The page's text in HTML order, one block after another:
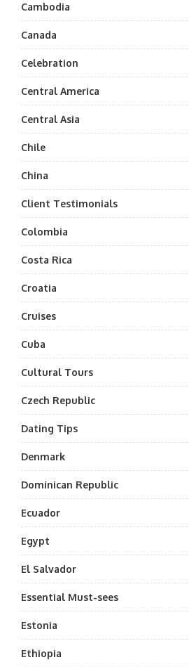
Cambodia
Canada
Celebration
Central America
Central Asia
Chile
China
Client Testimonials
Colombia
Costa Rica
Croatia
Cruises
Cuba
Cultural Tours
Czech Republic
Dating Tips
Denmark
Dominican Republic
Ecuador
Egypt
El Salvador
Essential Must-sees
Estonia
Ethiopia